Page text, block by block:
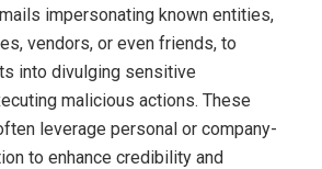
impersonating known entities,
vendors, or even friends, to
into divulging sensitive
malicious actions. These
leverage personal or company-
to enhance credibility and